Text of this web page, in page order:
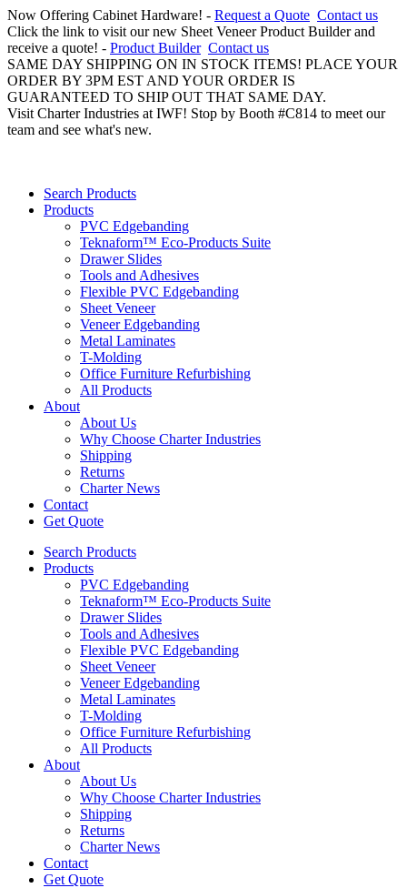
Now Offering Cabinet Hardware! - Request a Quote Contact us
Click the link to visit our new Sheet Veneer Product Builder and
receive a quote! - Product Builder Contact us
SAME DAY SHIPPING ON IN STOCK ITEMS! PLACE YOUR
ORDER BY 3PM EST AND YOUR ORDER IS
GUARANTEED TO SHIP OUT THAT SAME DAY.
Visit Charter Industries at IWF! Stop by Booth #C814 to meet our
team and see what's new.
Search Products
Products
PVC Edgebanding
Teknaform™ Eco-Products Suite
Drawer Slides
Tools and Adhesives
Flexible PVC Edgebanding
Sheet Veneer
Veneer Edgebanding
Metal Laminates
T-Molding
Office Furniture Refurbishing
All Products
About
About Us
Why Choose Charter Industries
Shipping
Returns
Charter News
Contact
Get Quote
Search Products
Products
PVC Edgebanding
Teknaform™ Eco-Products Suite
Drawer Slides
Tools and Adhesives
Flexible PVC Edgebanding
Sheet Veneer
Veneer Edgebanding
Metal Laminates
T-Molding
Office Furniture Refurbishing
All Products
About
About Us
Why Choose Charter Industries
Shipping
Returns
Charter News
Contact
Get Quote